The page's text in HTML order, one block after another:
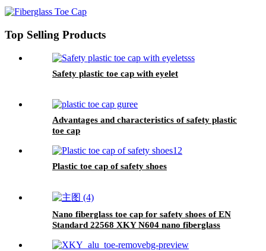
Top Selling Products
Safety plastic toe cap with eyelet
Advantages and characteristics of safety plastic
toe cap
Plastic toe cap of safety shoes
Nano fiberglass toe cap for safety shoes of EN
Standard 22568 XKY N604 nano fiberglass